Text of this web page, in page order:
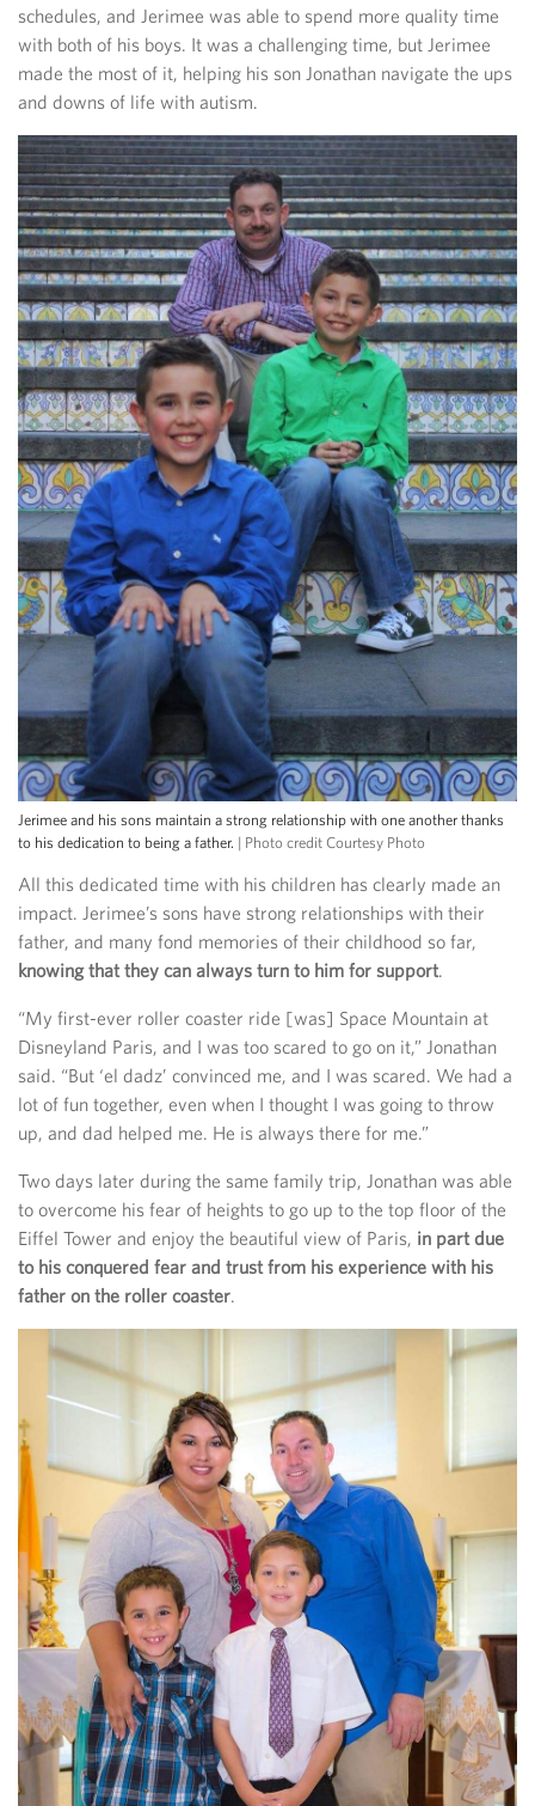
schedules, and Jerimee was able to spend more quality time
with both of his boys. It was a challenging time, but Jerimee
made the most of it, helping his son Jonathan navigate the ups
and downs of life with autism.
Jerimee and his sons maintain a strong relationship with one another thanks
to his dedication to being a father. | Photo credit Courtesy Photo
All this dedicated time with his children has clearly made an
impact. Jerimee’s sons have strong relationships with their
father, and many fond memories of their childhood so far,
knowing that they can always turn to him for support.
“My first-ever roller coaster ride [was] Space Mountain at
Disneyland Paris, and I was too scared to go on it,” Jonathan
said. “But ‘el dadz’ convinced me, and I was scared. We had a
lot of fun together, even when I thought I was going to throw
up, and dad helped me. He is always there for me.”
Two days later during the same family trip, Jonathan was able
to overcome his fear of heights to go up to the top floor of the
Eiffel Tower and enjoy the beautiful view of Paris, in part due
to his conquered fear and trust from his experience with his
father on the roller coaster.